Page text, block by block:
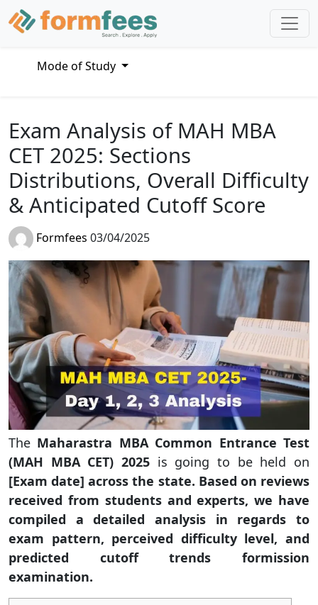
Mode of Study
Exam Analysis of MAH MBA
CET 2025: Sections
Distributions, Overall Difficulty
& Anticipated Cutoff Score
Formfees 03/04/2025
The Maharastra MBA Common Entrance Test
(MAH MBA CET) 2025 is going to be held on
[Exam date] across the state. Based on reviews
received from students and experts, we have
compiled a detailed analysis in regards to
exam pattern, perceived difficulty level, and
predicted cutoff trends formission
examination.